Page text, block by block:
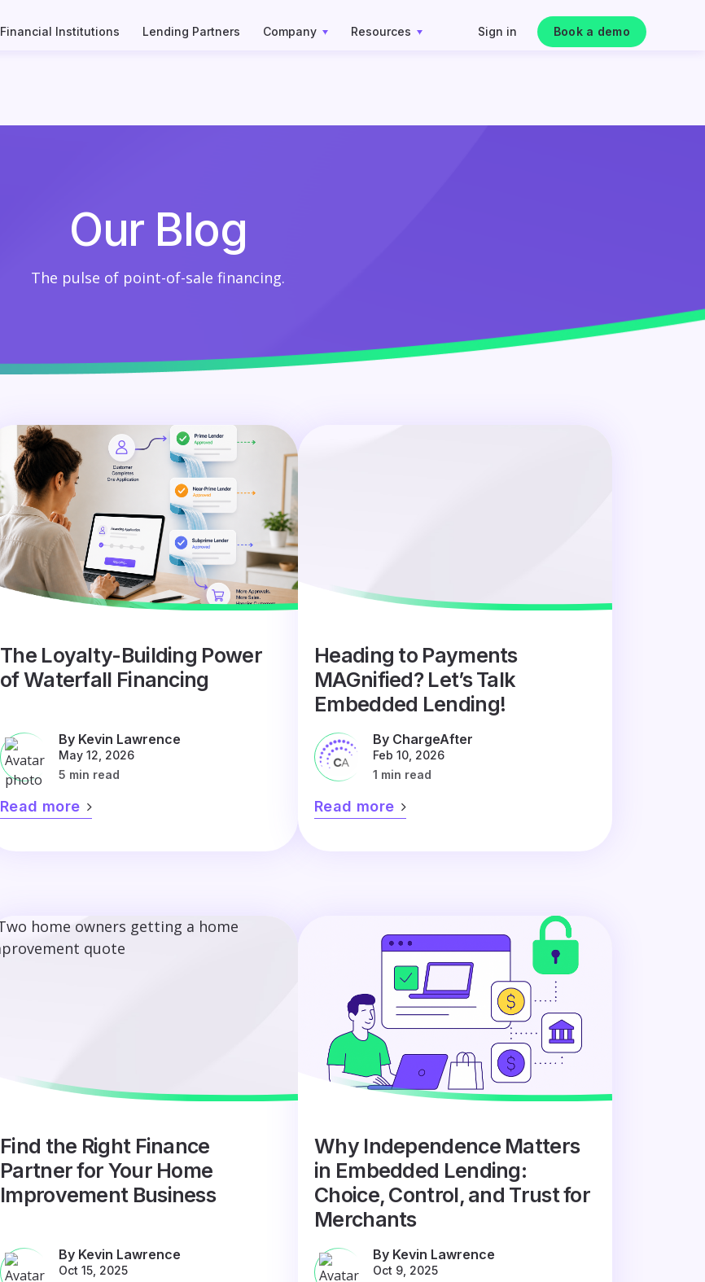
Financial Institutions Lending Partners Company Resources Sign in Book a demo
Our Blog
The pulse of point-of-sale financing.
The Loyalty-Building Power
of Waterfall Financing
By Kevin Lawrence
May 12, 2026
5 min read
Read more
Heading to Payments
MAGnified? Let’s Talk
Embedded Lending!
By ChargeAfter
Feb 10, 2026
1 min read
Read more
Find the Right Finance
Partner for Your Home
Improvement Business
By Kevin Lawrence
Oct 15, 2025
Why Independence Matters
in Embedded Lending:
Choice, Control, and Trust for
Merchants
By Kevin Lawrence
Oct 9, 2025